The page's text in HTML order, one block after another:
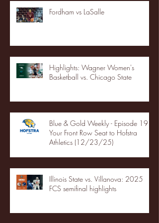
Fordham vs LaSalle
Highlights: Wagner Women's
Basketball vs. Chicago State
Blue & Gold Weekly - Episode 19 -
Your Front Row Seat to Hofstra
Athletics (12/23/25)
Illinois State vs. Villanova: 2025
FCS semifinal highlights